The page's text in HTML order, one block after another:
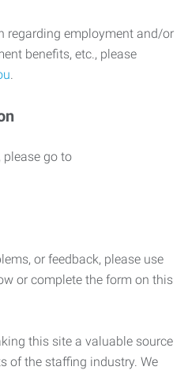
regarding employment and/or
benefits, etc., please
.
go to
or feedback, please use
or complete the form on this
this site a valuable source
of the staffing industry. We